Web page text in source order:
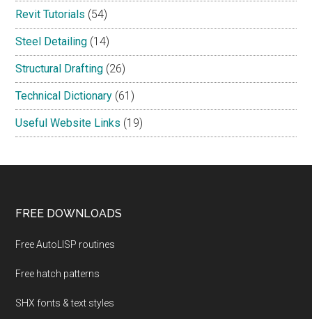
Revit Tutorials (54)
Steel Detailing (14)
Structural Drafting (26)
Technical Dictionary (61)
Useful Website Links (19)
Footer
FREE DOWNLOADS
Free AutoLISP routines
Free hatch patterns
SHX fonts & text styles